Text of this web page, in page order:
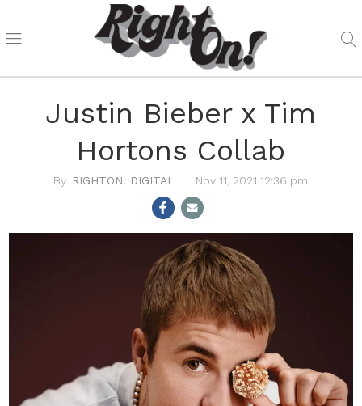
Justin Bieber x Tim
Hortons Collab
RIGHTON! DIGITAL Nov 11, 2021 12:36 pm